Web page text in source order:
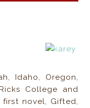
Idaho, Oregon,
College and
first novel, Gifted,